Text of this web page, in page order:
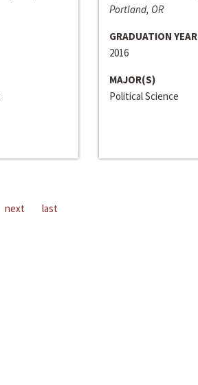
Portland, OR
GRADUATION YEAR
2016
MAJOR(S)
Political Science
next last